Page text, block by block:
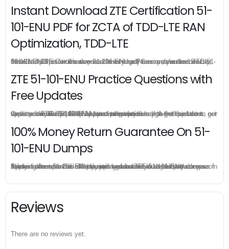
Instant Download ZTE Certification 51-
101-ENU PDF for ZCTA of TDD-LTE RAN
Optimization, TDD-LTE
51-101-ENU practice exam is offered in pdf version, you can instant download ZTE Certification 51-101-ENU pdf from your order directly, there is no limit for the download times so you can download ZTE 51-101-ENU pdf as much as possible in your PC or mobile devices.
ZTE 51-101-ENU Practice Questions with
Free Updates
Once you make a purchase, you will enjoy 6-month free update to get the latest ZTE 51-101-ENU practice questions. If the official site updates the 51-101-ENU exam content and change the questions, our experts will always keep updated to make sure you get the latest version for your 51-101-ENU test preparation.
100% Money Return Guarantee On 51-
101-ENU Dumps
The excellent 51-101-ENU dumps guarantee you a brilliant success in the first attempt. Our money return guarantee is the best evidence of its confidence on the effectiveness of its ZTE 51-101-ENU dumps. Applying for refund is simple, just send email to us and attach your failure score scanned. Money will be back to what you pay.
Reviews
There are no reviews yet.